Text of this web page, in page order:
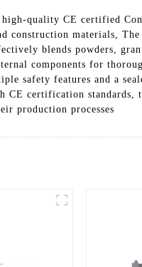
quality CE certified
construction materials,
blends powders,
components for
safety features and a
CE certification
production processes